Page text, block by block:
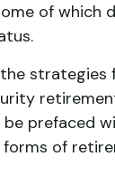
of which
strategies
prefaced
of